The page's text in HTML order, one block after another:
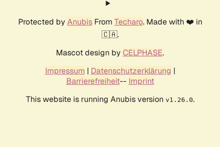
Protected by AnubisFrom Techaro. Made with ❤️ in
🇨🇦.
Mascot design by CELPHASE.
Impressum | Datenschutzerklärung |
Barrierefreiheit-- Imprint
This website is running Anubis version v1.26.0.